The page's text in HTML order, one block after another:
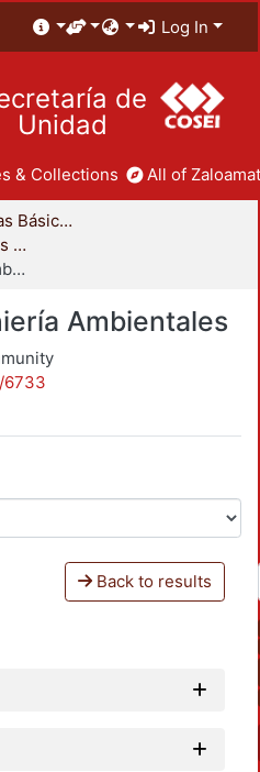
Log In
de
Unidad
& Collections All of
División de Ciencias Básicas e Ingeniería
Coordinación de Estudios de Posgrado - CBI
Ciencias e Ingeniería Ambientales
Ambientales
6733
Back to results